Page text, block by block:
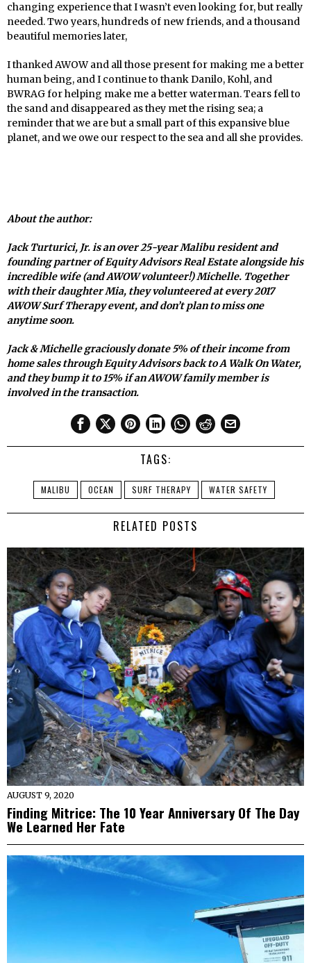
changing experience that I wasn’t even looking for, but really
needed. Two years, hundreds of new friends, and a thousand
beautiful memories later,
I thanked AWOW and all those present for making me a better
human being, and I continue to thank Danilo, Kohl, and
BWRAG for helping make me a better waterman. Tears fell to
the sand and disappeared as they met the rising sea; a
reminder that we are but a small part of this expansive blue
planet, and we owe our respect to the sea and all she provides.
About the author:
Jack Turturici, Jr. is an over 25-year Malibu resident and
founding partner of Equity Advisors Real Estate alongside his
incredible wife (and AWOW volunteer!) Michelle. Together
with their daughter Mia, they volunteered at every 2017
AWOW Surf Therapy event, and don’t plan to miss one
anytime soon.
Jack & Michelle graciously donate 5% of their income from
home sales through Equity Advisors back to A Walk On Water,
and they bump it to 15% if an AWOW family member is
involved in the transaction.
TAGS:
MALIBU OCEAN SURF THERAPY WATER SAFETY
RELATED POSTS
AUGUST 9, 2020
Finding Mitrice: The 10 Year Anniversary Of The Day
We Learned Her Fate